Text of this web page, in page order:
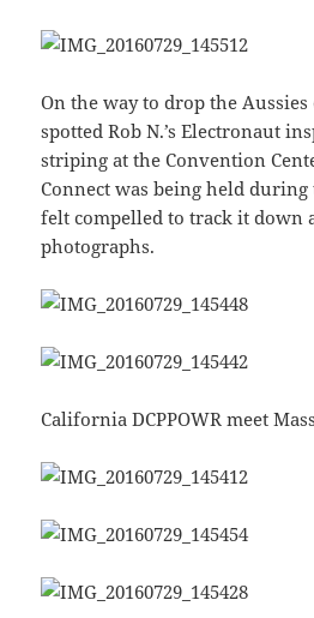
On the way to drop the
spotted Rob N.’s Electronaut
striping at the Convention
Connect was being held during
felt compelled to track it down
photographs.
California DCPPOWR meet